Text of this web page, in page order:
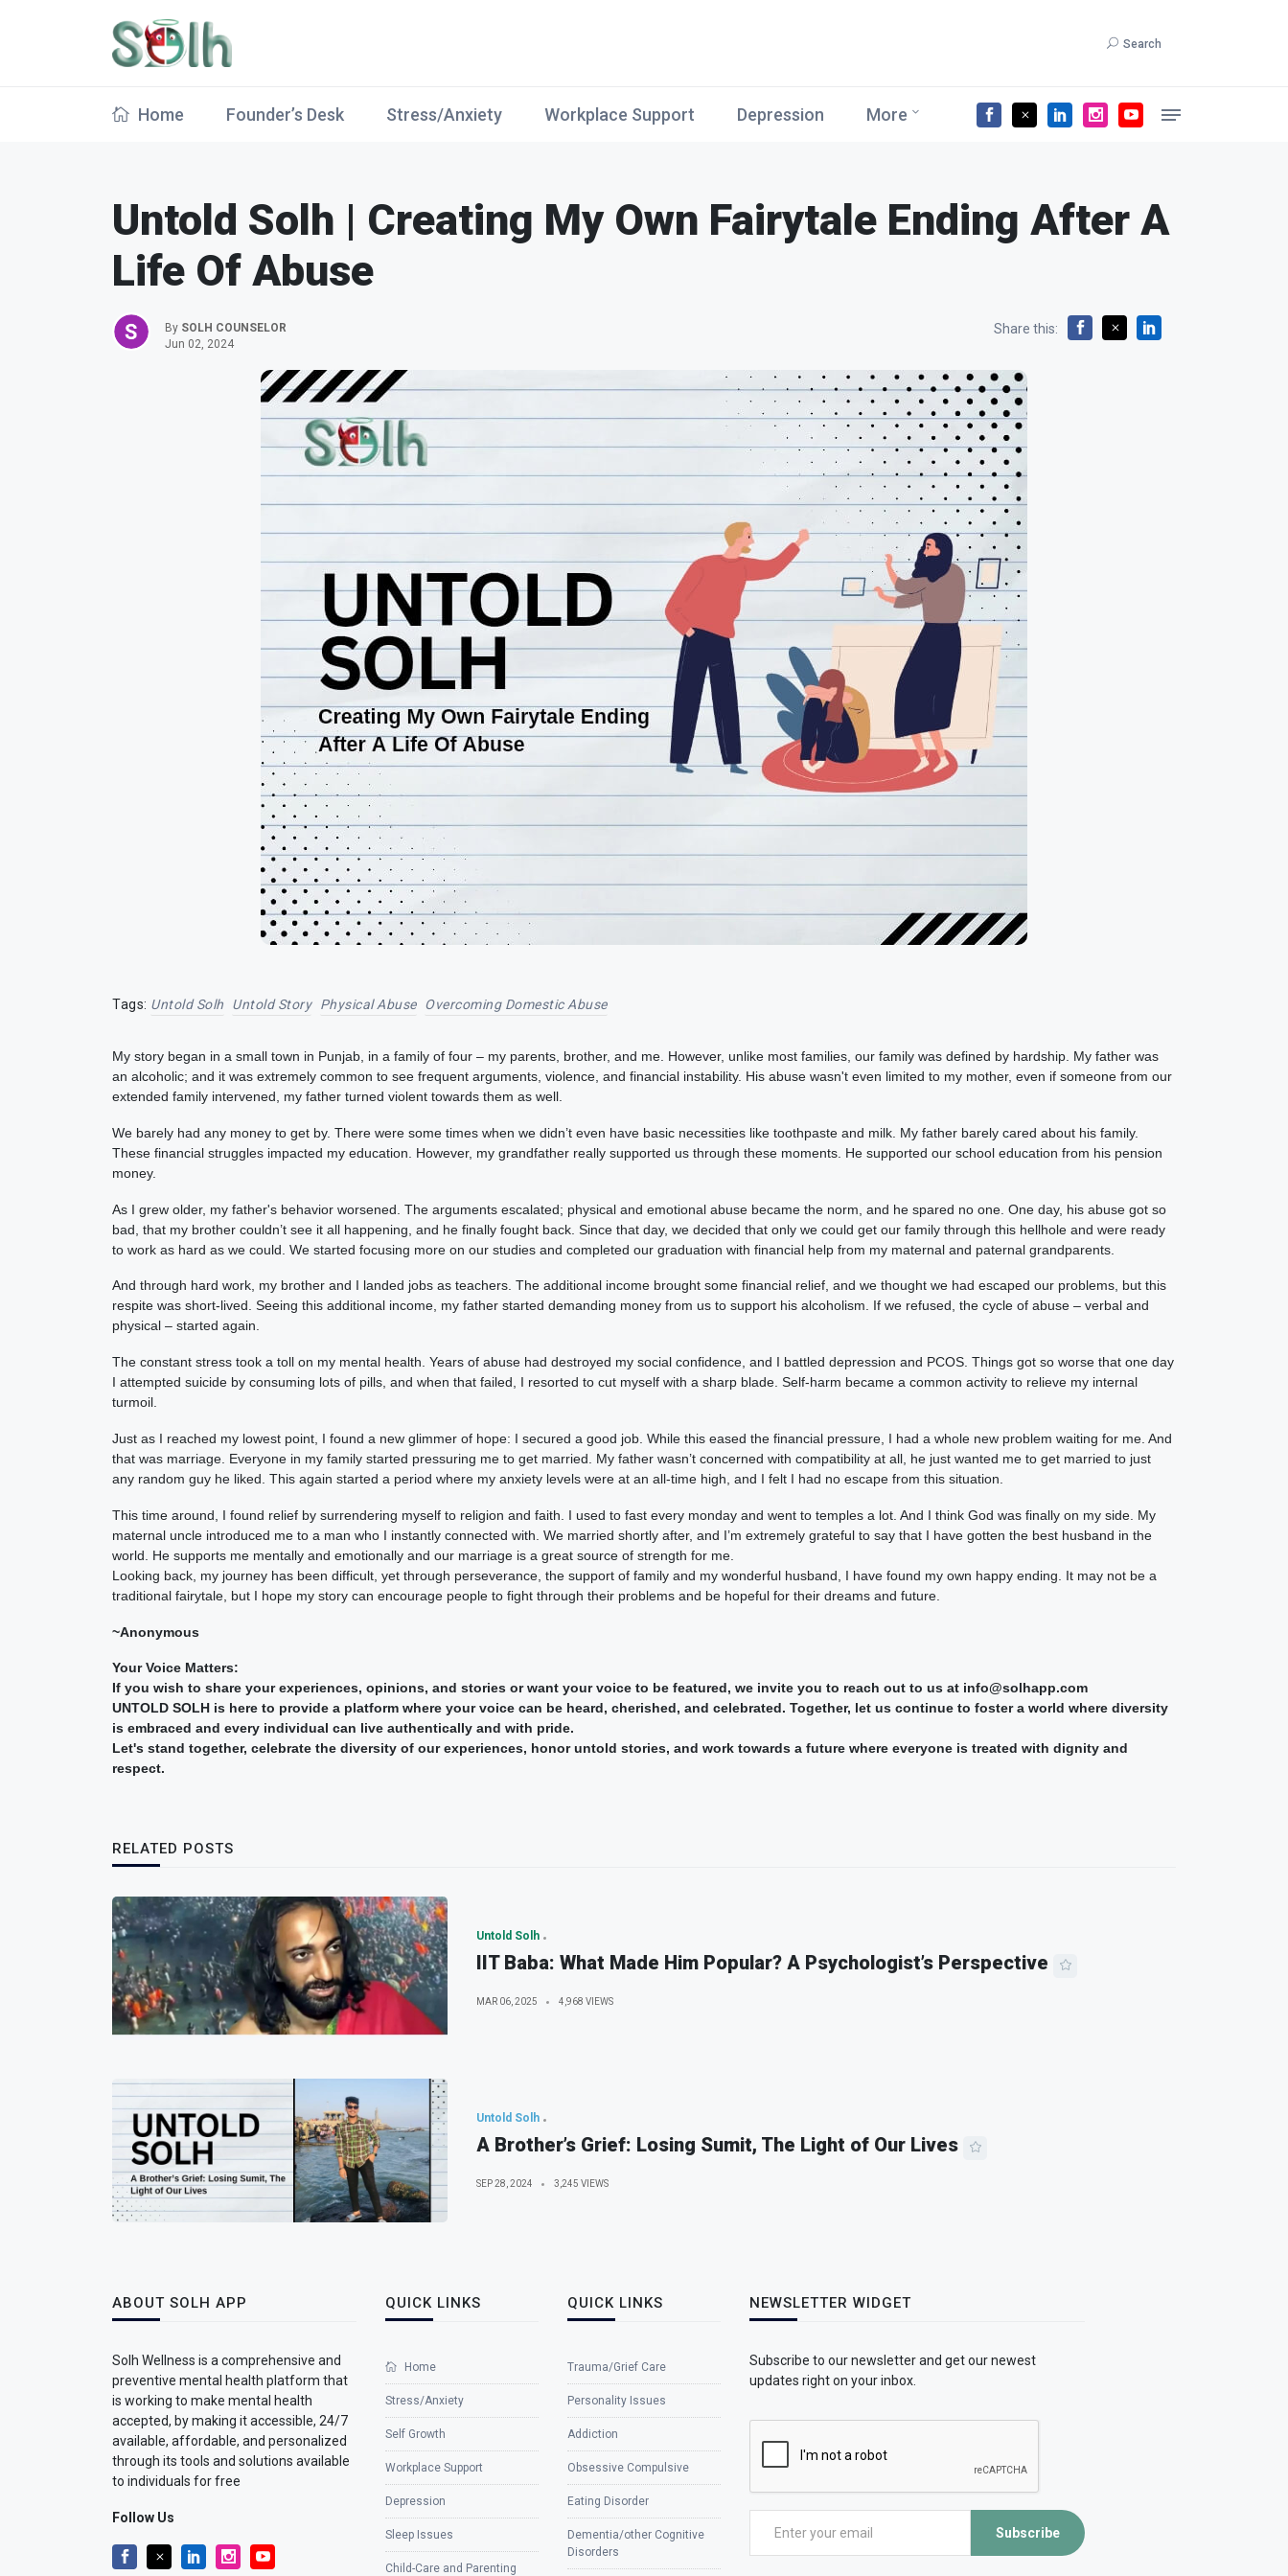
Search
Home Founder’s Desk Stress/Anxiety Workplace Support Depression More
Untold Solh | Creating My Own Fairytale Ending After A
Life Of Abuse
By SOLH COUNSELOR
Jun 02, 2024
Share this:
Tags: Untold Solh Untold Story Physical Abuse Overcoming Domestic Abuse
My story began in a small town in Punjab, in a family of four – my parents, brother, and me. However, unlike most families, our family was defined by hardship. My father was
an alcoholic; and it was extremely common to see frequent arguments, violence, and financial instability. His abuse wasn't even limited to my mother, even if someone from our
extended family intervened, my father turned violent towards them as well.
We barely had any money to get by. There were some times when we didn’t even have basic necessities like toothpaste and milk. My father barely cared about his family.
These financial struggles impacted my education. However, my grandfather really supported us through these moments. He supported our school education from his pension
money.
As I grew older, my father's behavior worsened. The arguments escalated; physical and emotional abuse became the norm, and he spared no one. One day, his abuse got so
bad, that my brother couldn’t see it all happening, and he finally fought back. Since that day, we decided that only we could get our family through this hellhole and were ready
to work as hard as we could. We started focusing more on our studies and completed our graduation with financial help from my maternal and paternal grandparents.
And through hard work, my brother and I landed jobs as teachers. The additional income brought some financial relief, and we thought we had escaped our problems, but this
respite was short-lived. Seeing this additional income, my father started demanding money from us to support his alcoholism. If we refused, the cycle of abuse – verbal and
physical – started again.
The constant stress took a toll on my mental health. Years of abuse had destroyed my social confidence, and I battled depression and PCOS. Things got so worse that one day
I attempted suicide by consuming lots of pills, and when that failed, I resorted to cut myself with a sharp blade. Self-harm became a common activity to relieve my internal
turmoil.
Just as I reached my lowest point, I found a new glimmer of hope: I secured a good job. While this eased the financial pressure, I had a whole new problem waiting for me. And
that was marriage. Everyone in my family started pressuring me to get married. My father wasn’t concerned with compatibility at all, he just wanted me to get married to just
any random guy he liked. This again started a period where my anxiety levels were at an all-time high, and I felt I had no escape from this situation.
This time around, I found relief by surrendering myself to religion and faith. I used to fast every monday and went to temples a lot. And I think God was finally on my side. My
maternal uncle introduced me to a man who I instantly connected with. We married shortly after, and I’m extremely grateful to say that I have gotten the best husband in the
world. He supports me mentally and emotionally and our marriage is a great source of strength for me.
Looking back, my journey has been difficult, yet through perseverance, the support of family and my wonderful husband, I have found my own happy ending. It may not be a
traditional fairytale, but I hope my story can encourage people to fight through their problems and be hopeful for their dreams and future.
~Anonymous
Your Voice Matters:
If you wish to share your experiences, opinions, and stories or want your voice to be featured, we invite you to reach out to us at info@solhapp.com
UNTOLD SOLH is here to provide a platform where your voice can be heard, cherished, and celebrated. Together, let us continue to foster a world where diversity
is embraced and every individual can live authentically and with pride.
Let's stand together, celebrate the diversity of our experiences, honor untold stories, and work towards a future where everyone is treated with dignity and
respect.
RELATED POSTS
Untold Solh
IIT Baba: What Made Him Popular? A Psychologist’s Perspective
MAR 06, 2025 4,968 VIEWS
Untold Solh
A Brother’s Grief: Losing Sumit, The Light of Our Lives
SEP 28, 2024 3,245 VIEWS
ABOUT SOLH APP
Solh Wellness is a comprehensive and
preventive mental health platform that
is working to make mental health
accepted, by making it accessible, 24/7
available, affordable, and personalized
through its tools and solutions available
to individuals for free
Follow Us
QUICK LINKS
Home
Stress/Anxiety
Self Growth
Workplace Support
Depression
Sleep Issues
Child-Care and Parenting
QUICK LINKS
Trauma/Grief Care
Personality Issues
Addiction
Obsessive Compulsive
Eating Disorder
Dementia/other Cognitive
Disorders
NEWSLETTER WIDGET
Subscribe to our newsletter and get our newest
updates right on your inbox.
Subscribe